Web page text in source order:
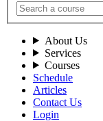
About Us
Services
Courses
Schedule
Articles
Contact Us
Login